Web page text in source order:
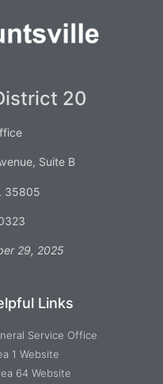
20
Suite B
35805
29, 2025
Links
Service Office
1 Website
64 Website